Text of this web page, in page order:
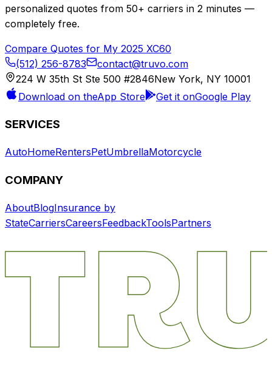
personalized quotes from 50+ carriers in 2 minutes —
completely free.
Compare Quotes for My 2025 XC60
(512) 256-8783
contact@truvo.com
224 W 35th St Ste 500 #2846New York, NY 10001
Download on theApp Store Get it onGoogle Play
SERVICES
AutoHomeRentersPetUmbrellaMotorcycle
COMPANY
AboutBlogInsurance by
StateCarriersCareersFeedbackToolsPartners